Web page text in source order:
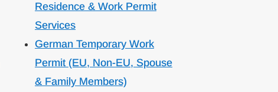
Residence & Work Permit
Services
German Temporary Work
Permit (EU, Non-EU, Spouse
& Family Members)